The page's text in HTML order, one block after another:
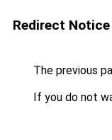
Redirect Notice
The previous
If you do not